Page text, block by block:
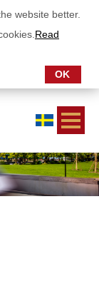
website better.
Read
OK